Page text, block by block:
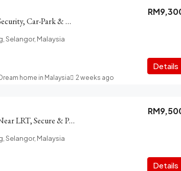
PFCC Puchong Office for Rent | Security, Car-Park & LRT access
Selangor, Malaysia
Details
home in Malaysia 2 weeks ago
PFCC Puchong Office for Rent | Near LRT, Secure & Parking
Selangor, Malaysia
Details